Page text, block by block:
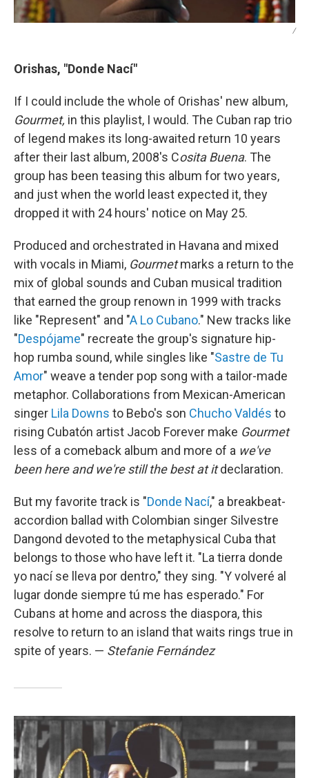
/
Orishas, "Donde Nací"
If I could include the whole of Orishas' new album,
Gourmet, in this playlist, I would. The Cuban rap trio
of legend makes its long-awaited return 10 years
after their last album, 2008's Cosita Buena. The
group has been teasing this album for two years,
and just when the world least expected it, they
dropped it with 24 hours' notice on May 25.
Produced and orchestrated in Havana and mixed
with vocals in Miami, Gourmetmarks a return to the
mix of global sounds and Cuban musical tradition
that earned the group renown in 1999 with tracks
like "Represent" and "A Lo Cubano." New tracks like
"Despójame" recreate the group's signature hip-
hop rumba sound, while singles like "Sastre de Tu
Amor" weave a tender pop song with a tailor-made
metaphor. Collaborations from Mexican-American
singer Lila Downs to Bebo's son Chucho Valdés to
rising Cubatón artist Jacob Forever make Gourmet
less of a comeback album and more of a we've
been here and we're still the best at itdeclaration.
But my favorite track is "Donde Nací," a breakbeat-
accordion ballad with Colombian singer Silvestre
Dangond devoted to the metaphysical Cuba that
belongs to those who have left it. "La tierra donde
yo nací se lleva por dentro," they sing. "Y volveré al
lugar donde siempre tú me has esperado." For
Cubans at home and across the diaspora, this
resolve to return to an island that waits rings true in
spite of years. — Stefanie Fernández